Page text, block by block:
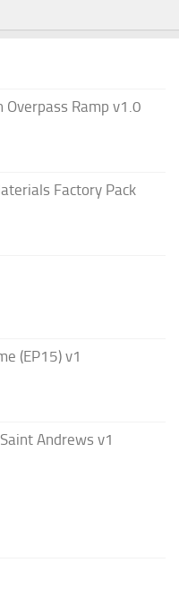
Ramp v1.0
Factory Pack
(EP15) v1
Andrews v1